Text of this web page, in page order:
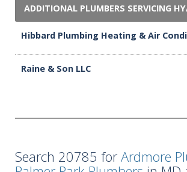
ADDITIONAL PLUMBERS SERVICING
Hibbard Plumbing Heating & Air
Raine & Son LLC
Search 20785 for Ardmore